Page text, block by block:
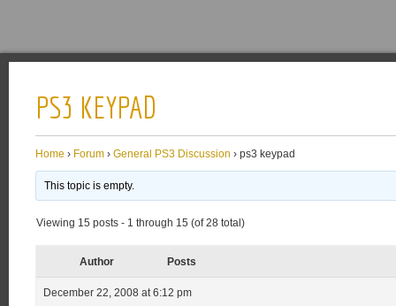
PS3 KEYPAD
Home › Forum › General PS3 Discussion › ps3 keypad
This topic is empty.
Viewing 15 posts - 1 through 15 (of 28 total)
Author Posts
December 22, 2008 at 6:12 pm